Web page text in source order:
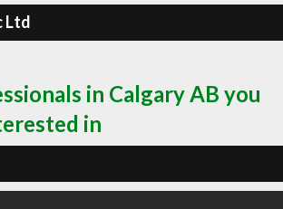
Ltd
in Calgary AB you
in